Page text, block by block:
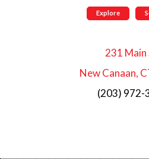
Explore
231 Main
New Canaan,
(203) 972-